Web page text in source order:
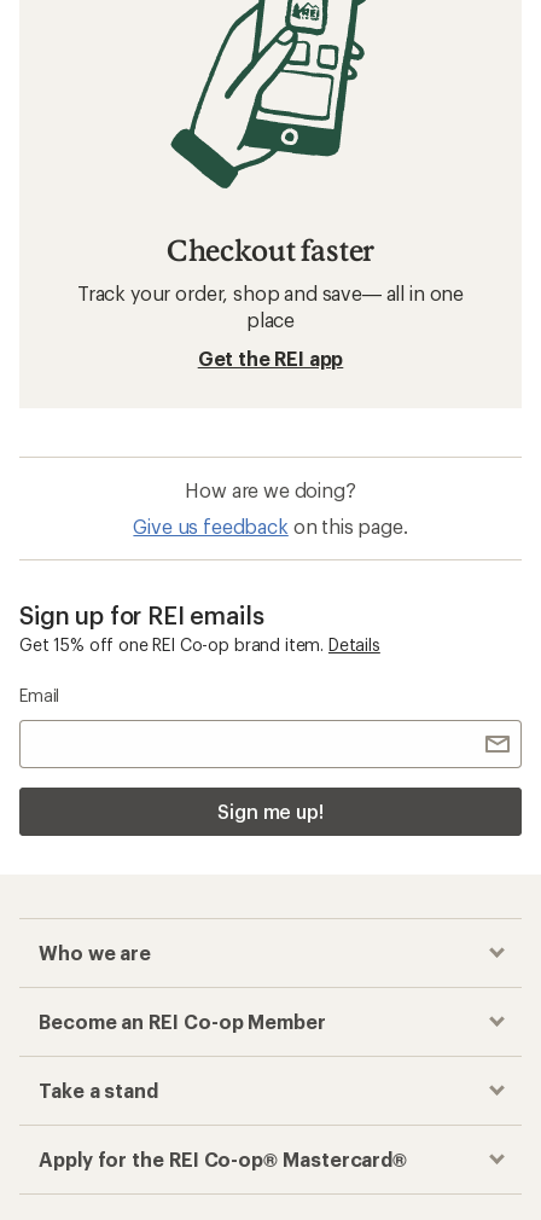
Checkout faster
Track your order, shop and save— all in one
place
Get the REI app
How are we doing?
Give us feedback on this page.
Sign up for REI emails
Get 15% off one REI Co-op brand item. Details
Email
Sign me up!
Who we are
Become an REI Co-op Member
Take a stand
Apply for the REI Co-op® Mastercard®